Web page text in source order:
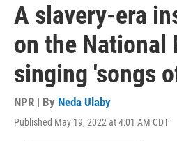
A slavery-era
on the National
singing 'songs
NPR | By Neda Ulaby
Published May 19, 2022 at 4:01 AM CDT